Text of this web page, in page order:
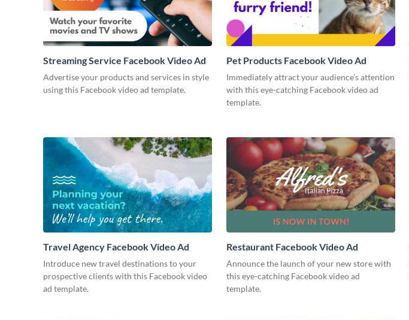
Streaming Service Facebook Video Ad
Advertise your products and services in style
using this Facebook video ad template.
Pet Products Facebook Video Ad
Immediately attract your audience’s attention
with this eye-catching Facebook video ad
template.
Travel Agency Facebook Video Ad
Introduce new travel destinations to your
prospective clients with this Facebook video
ad template.
Restaurant Facebook Video Ad
Announce the launch of your new store with
this eye-catching Facebook video ad
template.